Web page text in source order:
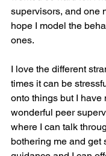
supervisors, and one
hope I model the
ones.
I love the different
times it can be
onto things but I have
wonderful peer
where I can talk
bothering me and get